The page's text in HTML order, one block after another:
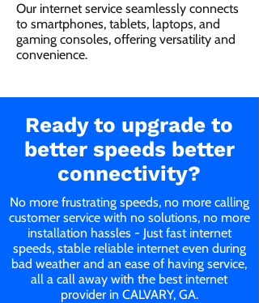
Our internet service seamlessly connects
to smartphones, tablets, laptops, and
gaming consoles, offering versatility and
convenience.
Ready to upgrade to
better speeds better
connectivity?
No more frustrating speeds, no more calling
customer service with no solutions, no more
installation hassles - Just fast internet
speeds, stable reliable internet even during
bad weather and an ease of having service,
all a call away with the best internet
provider in CALVARY, GA.